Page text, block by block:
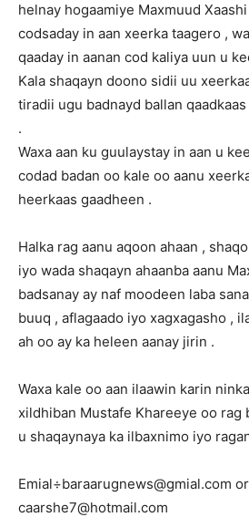
helnay hogaamiye Maxmuud
codsaday in aan xeerka taagero ,
qaaday in aanan cod kaliya uun u
Kala shaqayn doono sidii uu
tiradii ugu badnayd ballan
.
Waxa aan ku guulaystay in aan u
codad badan oo kale oo aanu
heerkaas gaadheen .
Halka rag aanu aqoon ahaan ,
iyo wada shaqayn ahaanba aanu
badsanay ay naf moodeen laba
buuq , aflagaado iyo xagxagasho ,
ah oo ay ka heleen aanay jirin .
Waxa kale oo aan ilaawin karin
xildhiban Mustafe Khareeye oo rag
u shaqaynaya ka ilbaxnimo iyo
Emial÷baraarugnews@gmial.com or
caarshe7@hotmail.com